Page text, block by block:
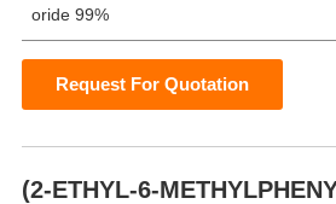
oride 99%
Request For Quotation
(2-ETHYL-6-